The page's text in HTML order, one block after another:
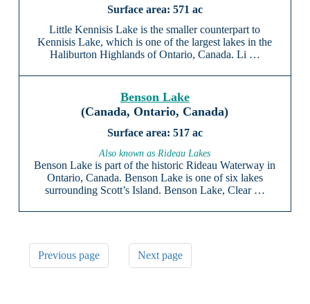
571 ac
Little Kennisis Lake is the smaller counterpart to
Kennisis Lake, which is one of the largest lakes in the
Haliburton Highlands of Ontario, Canada. Li …
Benson Lake
(Canada, Ontario, Canada)
517 ac
Also known as Rideau Lakes
Benson Lake is part of the historic Rideau Waterway in
Ontario, Canada. Benson Lake is one of six lakes
surrounding Scott’s Island. Benson Lake, Clear …
Previous page Next page